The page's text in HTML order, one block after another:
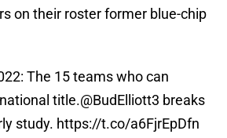
on their roster former blue-chip
The 15 teams who can
title.@BudElliott3 breaks
study. https://t.co/a6FjrEpDfn